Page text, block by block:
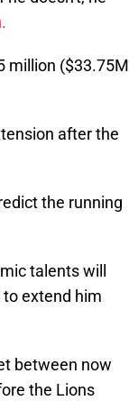
million ($33.75M
after the
the running
talents will
to extend him
between now
the Lions